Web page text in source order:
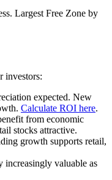
Largest Free Zone by
investors:
expected. New
Calculate ROI here.
from economic
stocks attractive.
growth supports retail,
increasingly valuable as